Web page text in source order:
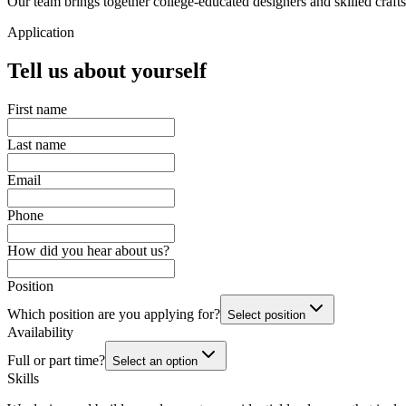
Application
Tell us about yourself
First name
Last name
Email
Phone
How did you hear about us?
Position
Which position are you applying for? Select position
Availability
Full or part time? Select an option
Skills